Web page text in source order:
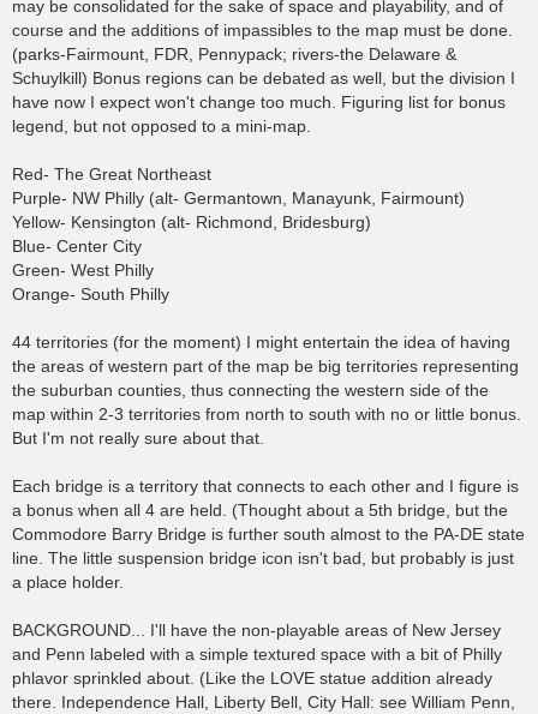
may be consolidated for the sake of space and playability, and of
course and the additions of impassibles to the map must be done.
(parks-Fairmount, FDR, Pennypack; rivers-the Delaware &
Schuylkill) Bonus regions can be debated as well, but the division I
have now I expect won't change too much. Figuring list for bonus
legend, but not opposed to a mini-map.
Red- The Great Northeast
Purple- NW Philly (alt- Germantown, Manayunk, Fairmount)
Yellow- Kensington (alt- Richmond, Bridesburg)
Blue- Center City
Green- West Philly
Orange- South Philly
44 territories (for the moment) I might entertain the idea of having
the areas of western part of the map be big territories representing
the suburban counties, thus connecting the western side of the
map within 2-3 territories from north to south with no or little bonus.
But I'm not really sure about that.
Each bridge is a territory that connects to each other and I figure is
a bonus when all 4 are held. (Thought about a 5th bridge, but the
Commodore Barry Bridge is further south almost to the PA-DE state
line. The little suspension bridge icon isn't bad, but probably is just
a place holder.
BACKGROUND... I'll have the non-playable areas of New Jersey
and Penn labeled with a simple textured space with a bit of Philly
phlavor sprinkled about. (Like the LOVE statue addition already
there. Independence Hall, Liberty Bell, City Hall: see William Penn,